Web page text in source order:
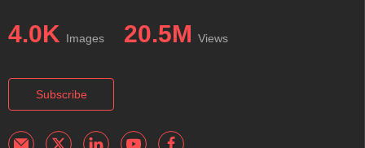
4.0K Images 20.5M Views
Subscribe